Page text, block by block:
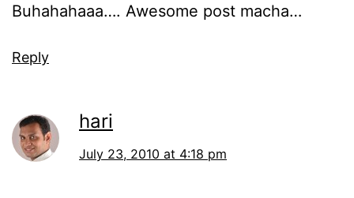
Buhahahaaa…. Awesome post macha…
Reply
hari
July 23, 2010 at 4:18 pm